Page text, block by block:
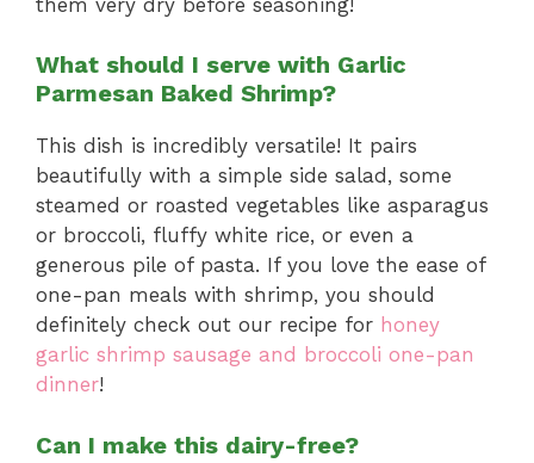
What should I serve with Garlic
Parmesan Baked Shrimp?
This dish is incredibly versatile! It pairs
beautifully with a simple side salad, some
steamed or roasted vegetables like asparagus
or broccoli, fluffy white rice, or even a
generous pile of pasta. If you love the ease of
one-pan meals with shrimp, you should
definitely check out our recipe for honey
garlic shrimp sausage and broccoli one-pan
dinner!
Can I make this dairy-free?